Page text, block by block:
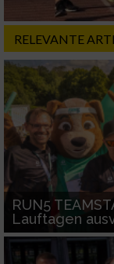
RELEVANTE
RUN5
Lauftagen